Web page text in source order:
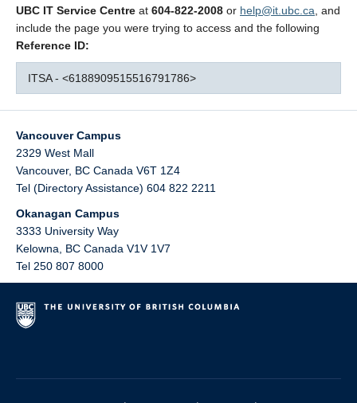
UBC IT Service Centre at 604-822-2008 or help@it.ubc.ca , and
include the page you were trying to access and the following
Reference ID:
ITSA - <6188909515516791786>
Vancouver Campus
2329 West Mall
Vancouver, BC Canada V6T 1Z4
Tel (Directory Assistance) 604 822 2211
Okanagan Campus
3333 University Way
Kelowna
BC Canada V1V 1V7
Tel 250 807 8000